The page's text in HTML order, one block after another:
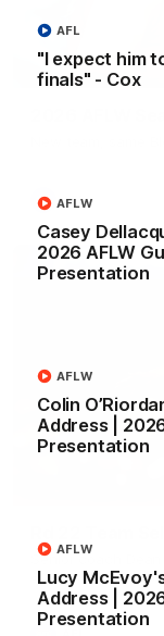
"I expect him
finals" - Cox
AFL
Casey
2026 AFLW
Presentation
AFLW
Colin
Address |
Presentation
AFLW
Lucy
Address |
Presentation
AFLW
AFL
Senior coach
against Port